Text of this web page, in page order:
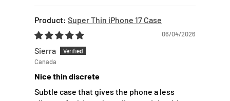
Super Thin iPhone 17 Case
06/04/2026
Sierra
Canada
Nice thin discrete
Subtle case that gives the phone a less